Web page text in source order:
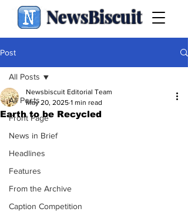
NewsBiscuit
Post
All Posts
Front Page
News in Brief
Headlines
Features
From the Archive
Caption Competition
All Posts
Earth to be Recycled
Newsbiscuit Editorial Team
May 20, 2025 1 min read